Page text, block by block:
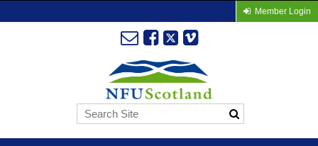
Member Login